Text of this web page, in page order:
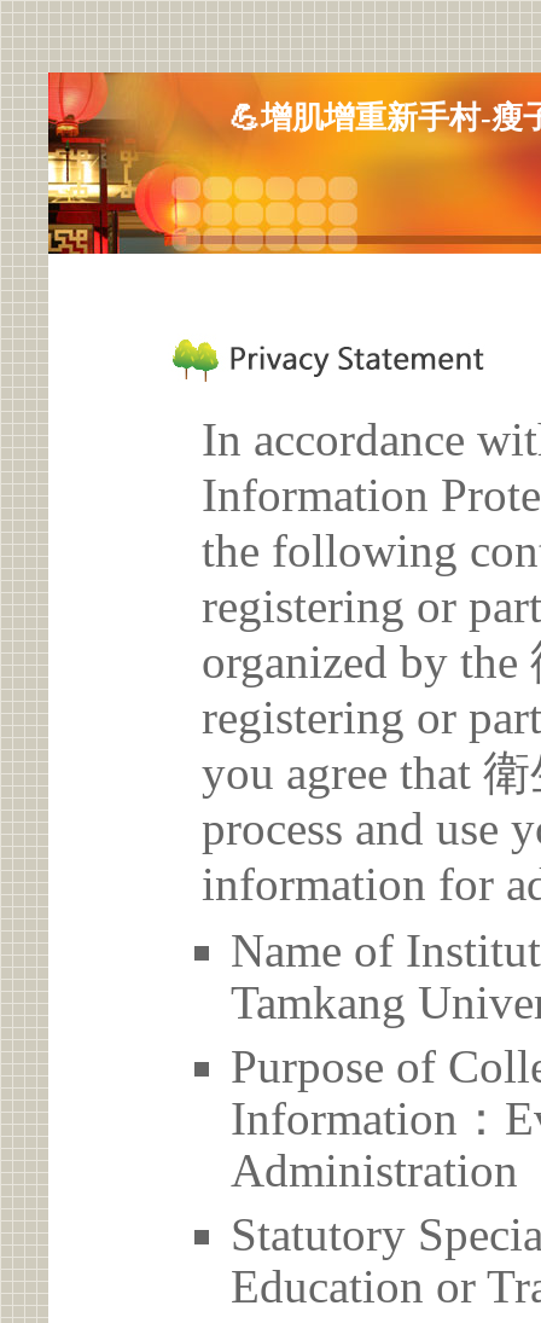
💪增肌增重新手村-瘦
In accordance
Information
the following
registering or
organized by
registering or
you agree that
process and use
information for
Name of
Tamkang
Purpose of
Information：
Administration
Statutory
Education or